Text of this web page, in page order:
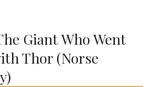
Giant Who Went
Thor (Norse